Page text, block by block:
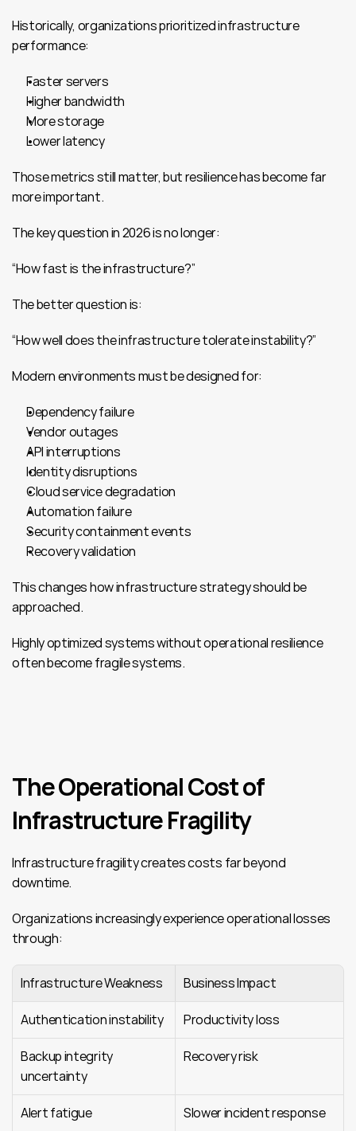
Historically, organizations prioritized infrastructure
performance:
Faster servers
Higher bandwidth
More storage
Lower latency
Those metrics still matter, but resilience has become far
more important.
The key question in 2026 is no longer:
“How fast is the infrastructure?”
The better question is:
“How well does the infrastructure tolerate instability?”
Modern environments must be designed for:
Dependency failure
Vendor outages
API interruptions
Identity disruptions
Cloud service degradation
Automation failure
Security containment events
Recovery validation
This changes how infrastructure strategy should be
approached.
Highly optimized systems without operational resilience
often become fragile systems.
The Operational Cost of
Infrastructure Fragility
Infrastructure fragility creates costs far beyond
downtime.
Organizations increasingly experience operational losses
through:
Infrastructure Weakness Business Impact
Authentication instability Productivity loss
Backup integrity
uncertainty
Recovery risk
Alert fatigue Slower incident response